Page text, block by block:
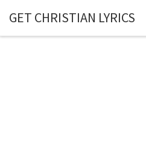
Skip to content
GET CHRISTIAN LYRICS